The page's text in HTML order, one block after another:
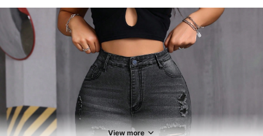
View more
8.4K Followers
4.73 8.4K Followers